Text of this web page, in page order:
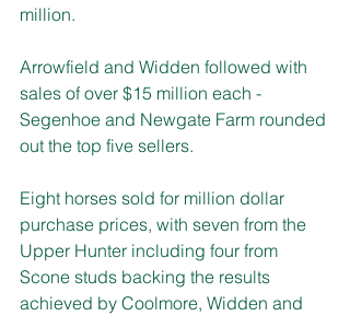
million.
Arrowfield and Widden followed with
sales of over $15 million each -
Segenhoe and Newgate Farm rounded
out the top five sellers.
Eight horses sold for million dollar
purchase prices, with seven from the
Upper Hunter including four from
Scone studs backing the results
achieved by Coolmore, Widden and